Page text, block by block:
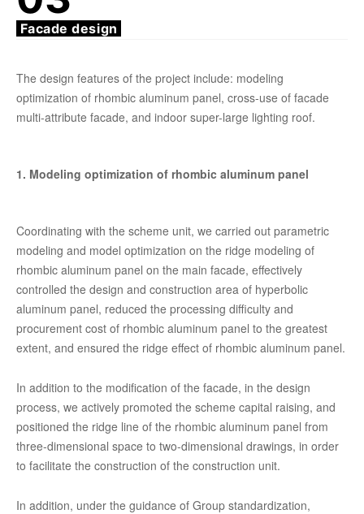
Facade design
The design features of the project include: modeling
optimization of rhombic aluminum panel, cross-use of facade
multi-attribute facade, and indoor super-large lighting roof.
1. Modeling optimization of rhombic aluminum panel
Coordinating with the scheme unit, we carried out parametric
modeling and model optimization on the ridge modeling of
rhombic aluminum panel on the main facade, effectively
controlled the design and construction area of hyperbolic
aluminum panel, reduced the processing difficulty and
procurement cost of rhombic aluminum panel to the greatest
extent, and ensured the ridge effect of rhombic aluminum panel.
In addition to the modification of the facade, in the design
process, we actively promoted the scheme capital raising, and
positioned the ridge line of the rhombic aluminum panel from
three-dimensional space to two-dimensional drawings, in order
to facilitate the construction of the construction unit.
In addition, under the guidance of Group standardization,